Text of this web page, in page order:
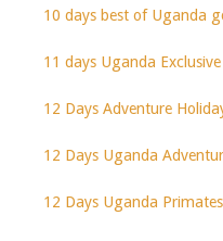
10 days best of Uganda
11 days Uganda
12 Days Adventure
12 Days Uganda
12 Days Uganda